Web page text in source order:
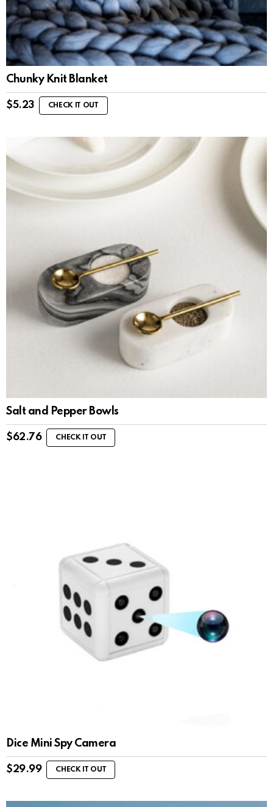
Chunky Knit Blanket
$5.23 CHECK IT OUT
Salt and Pepper Bowls
$62.76 CHECK IT OUT
Dice Mini Spy Camera
$29.99 CHECK IT OUT